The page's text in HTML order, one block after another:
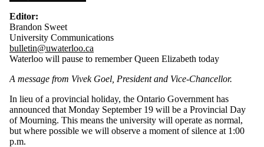
Editor:
Brandon Sweet
University Communications
bulletin@uwaterloo.ca
Waterloo will pause to remember Queen Elizabeth today
A message from Vivek Goel, President and Vice-Chancellor.
In lieu of a provincial holiday, the Ontario Government has
announced that Monday September 19 will be a Provincial Day
of Mourning. This means the university will operate as normal,
but where possible we will observe a moment of silence at 1:00
p.m.